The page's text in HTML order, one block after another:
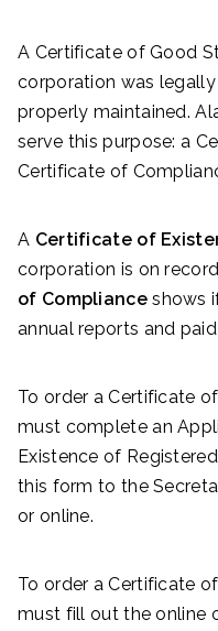
A Certificate of Good
corporation was
properly maintained.
serve this purpose: a
Certificate of
A Certificate of
corporation is on
of Complianceshows
annual reports and
To order a Certificate
must complete an
Existence of
this form to the
or online.
To order a Certificate
must fill out the online